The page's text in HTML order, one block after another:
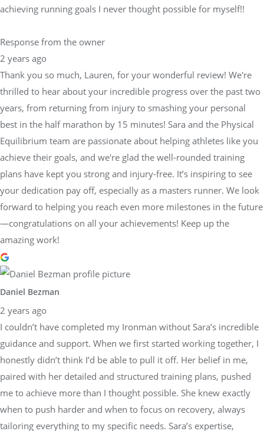
achieving running goals I never thought possible for myself!!
Response from the owner
2 years ago
Thank you so much, Lauren, for your wonderful review! We're
thrilled to hear about your incredible progress over the past two
years, from returning from injury to smashing your personal
best in the half marathon by 15 minutes! Sara and the Physical
Equilibrium team are passionate about helping athletes like you
achieve their goals, and we're glad the well-rounded training
plans have kept you strong and injury-free. It’s inspiring to see
your dedication pay off, especially as a masters runner. We look
forward to helping you reach even more milestones in the future
—congratulations on all your achievements! Keep up the
amazing work!
Daniel Bezman
2 years ago
I couldn’t have completed my Ironman without Sara’s incredible
guidance and support. When we first started working together, I
honestly didn’t think I’d be able to pull it off. Her belief in me,
paired with her detailed and structured training plans, pushed
me to achieve more than I thought possible. She knew exactly
when to push harder and when to focus on recovery, always
tailoring everything to my specific needs. Sara’s expertise,